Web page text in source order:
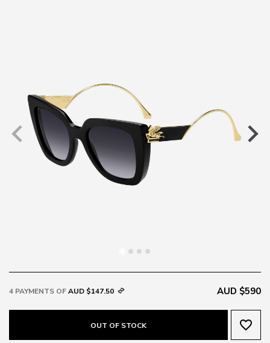
4 PAYMENTS OFAUD $147.50 AUD $590
OUT OF STOCK favorite_border